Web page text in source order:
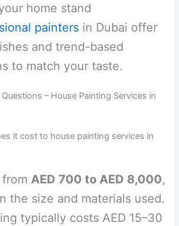
home stand
painters in Dubai offer
and trend-based
to match your taste.
– House Painting Services in
it cost to house painting services in
fromAED 700 to AED 8,000,
the size and materials used.
typically costs AED 15–30